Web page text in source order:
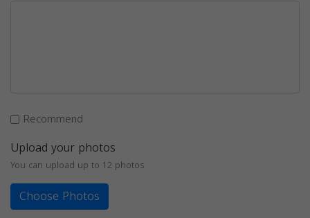
Recommend
Upload your photos
You can upload up to 12 photos
Choose Photos